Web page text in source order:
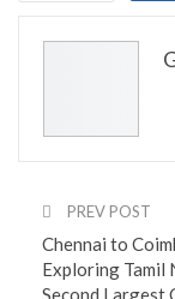
PREV POST
Chennai to
Exploring Tamil
Second Largest